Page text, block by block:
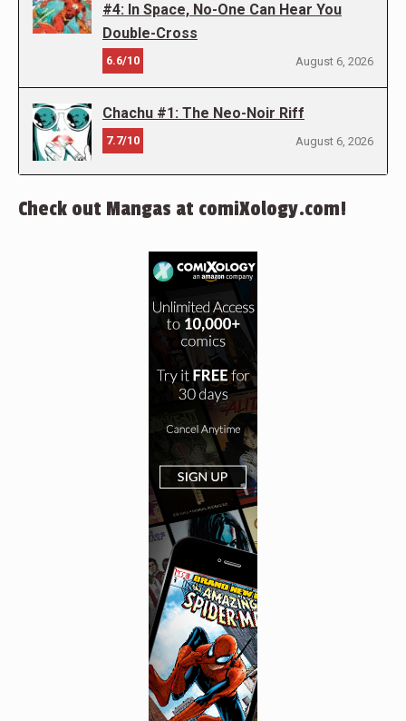
#4: In Space, No-One Can Hear You
Double-Cross
6.6/10 August 6, 2026
Chachu #1: The Neo-Noir Riff
7.7/10 August 6, 2026
Check out Mangas at comiXology.com!